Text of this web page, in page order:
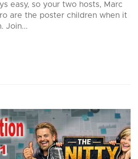
easy, so your two hosts, Marc
are the poster children when it
Join...